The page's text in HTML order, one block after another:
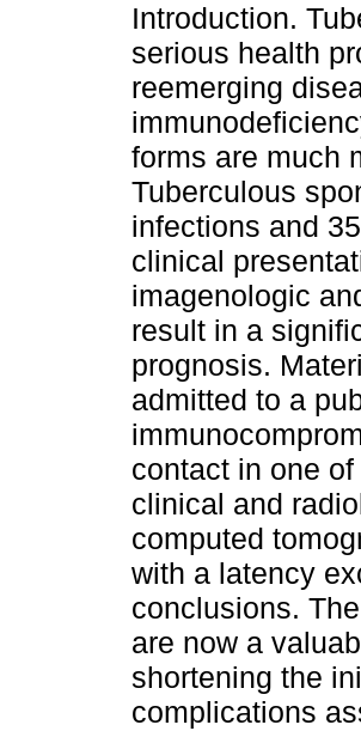
Introduction.
serious health
reemerging
forms are much
Tuberculous
infections and
clinical
imagenologic
result in a
prognosis.
admitted to a
contact in one
clinical and
computed
with a latency
conclusions.
are now a
shortening the
complications